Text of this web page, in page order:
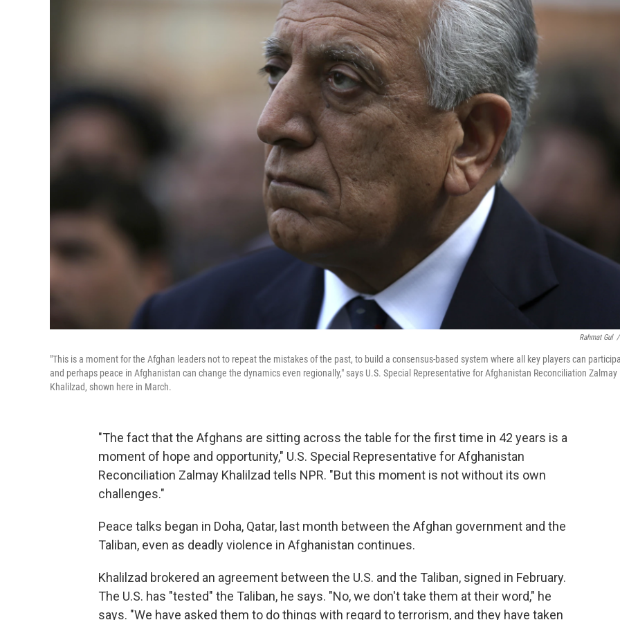
Rahmat Gul /
"This is a moment for the Afghan leaders not to repeat the mistakes of the past, to build a consensus-based system where all key players can
and perhaps peace in Afghanistan can change the dynamics even regionally," says U.S. Special Representative for Afghanistan Reconciliation Zalmay
Khalilzad, shown here in March.
"The fact that the Afghans are sitting across the table for the first time in 42 years is a
moment of hope and opportunity," U.S. Special Representative for Afghanistan
Reconciliation Zalmay Khalilzad tells NPR. "But this moment is not without its own
challenges."
Peace talks began in Doha, Qatar, last month between the Afghan government and the
Taliban, even as deadly violence in Afghanistan continues.
Khalilzad brokered an agreement between the U.S. and the Taliban, signed in February.
The U.S. has "tested" the Taliban, he says. "No, we don't take them at their word," he
says. "We have asked them to do things with regard to terrorism, and they have taken